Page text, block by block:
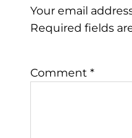
Your email
Required fields
Comment *